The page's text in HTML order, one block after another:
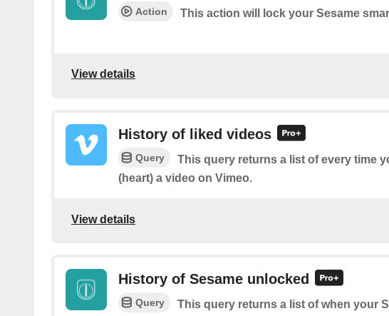
Action This action will lock your Sesame
View details
History of liked videos
Query
This query returns a list of every time
(heart) a video on Vimeo.
View details
History of Sesame unlocked
Query
This query returns a list of when your